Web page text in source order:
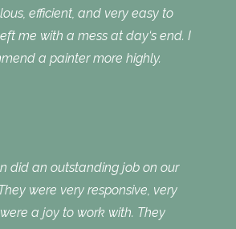
efficient, and very easy to
me with a mess at day‘s end. I
a painter more highly.
did an outstanding job on our
were very responsive, very
a joy to work with. They